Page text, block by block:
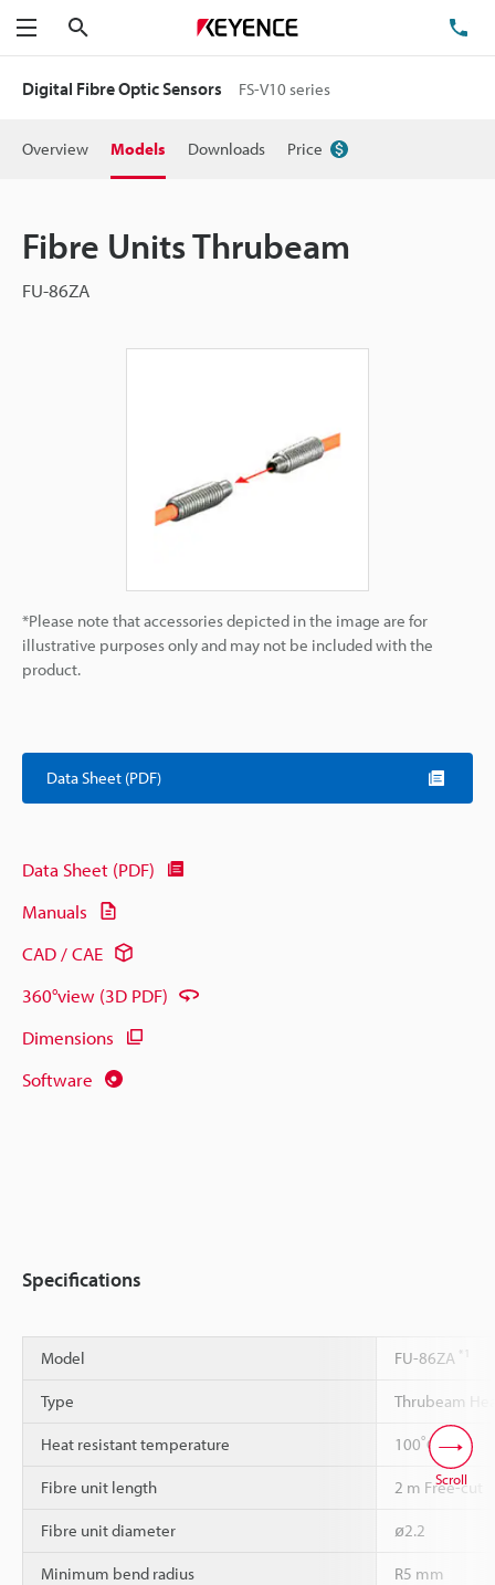
Menu
Digital Fibre Optic Sensors FS-V10 series
Overview Models Downloads Price
Fibre Units Thrubeam
FU-86ZA
*Please note that accessories depicted in the image are for
illustrative purposes only and may not be included with the
product.
Data Sheet (PDF)
Data Sheet (PDF)
Manuals
CAD / CAE
360°view (3D PDF)
Dimensions
Software
Specifications
Model FU-86ZA *1
Type Thrubeam
Heat resistant temperature 100˚C
Fibre unit length 2 m Free-cut
Fibre unit diameter ø2.2
Minimum bend radius R5 mm
Scroll